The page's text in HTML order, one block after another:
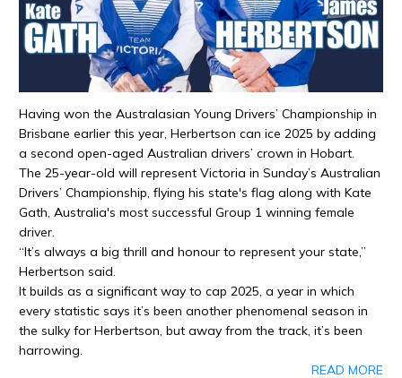
Having won the Australasian Young Drivers’ Championship in
Brisbane earlier this year, Herbertson can ice 2025 by adding
a second open-aged Australian drivers’ crown in Hobart.
The 25-year-old will represent Victoria in Sunday’s Australian
Drivers’ Championship, flying his state's flag along with Kate
Gath, Australia's most successful Group 1 winning female
driver.
“It’s always a big thrill and honour to represent your state,”
Herbertson said.
It builds as a significant way to cap 2025, a year in which
every statistic says it’s been another phenomenal season in
the sulky for Herbertson, but away from the track, it’s been
harrowing.
READ MORE